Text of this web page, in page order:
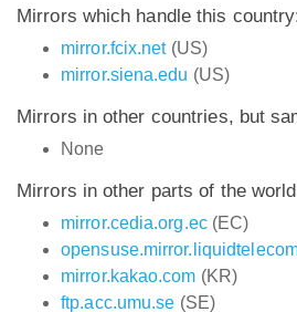
Mirrors which handle this
mirror.fcix.net(US)
mirror.siena.edu (US)
Mirrors in other countries, but
None
Mirrors in other parts of the
mirror.cedia.org.ec(EC)
mirror.kakao.com (KR)
ftp.acc.umu.se (SE)